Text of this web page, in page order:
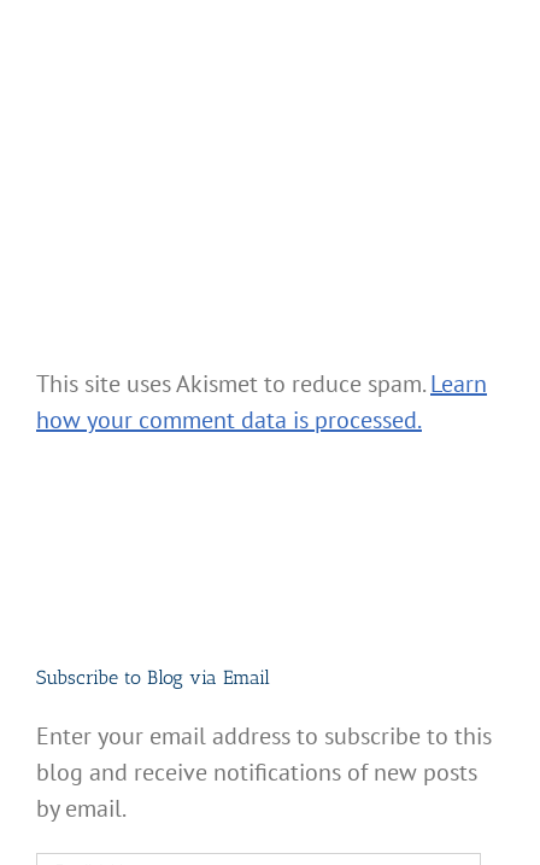
This site uses Akismet to reduce spam.Learn
how your comment data is processed.
Subscribe to Blog via Email
Enter your email address to subscribe to this
blog and receive notifications of new posts
by email.